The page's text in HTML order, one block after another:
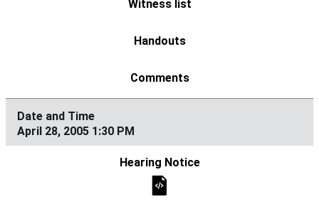
April 28, 2005 1:30 PM